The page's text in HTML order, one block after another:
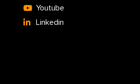
Youtube
Linkedin